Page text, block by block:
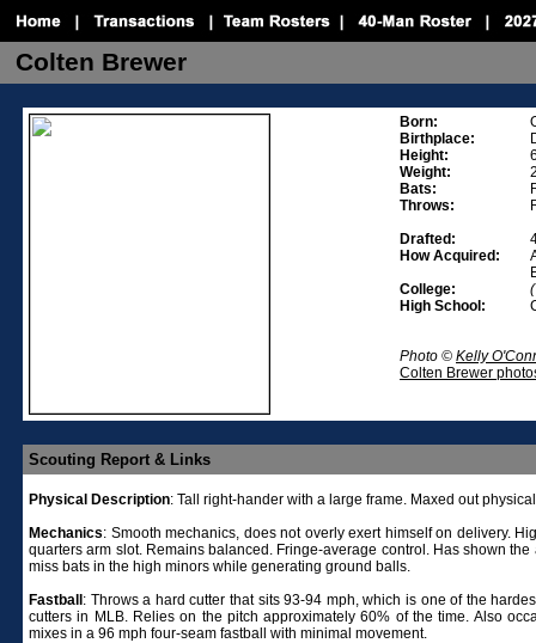
Colten Brewer
Born:
Birthplace:
Height:
Weight:
Bats:
Throws:
Drafted:
How Acquired:
College:
High School:
Photo © Kelly
Colten Brewer
Scouting Report & Links
Physical Description: Tall right-hander with a large frame. Maxed out
Mechanics: Smooth mechanics, does not overly exert himself on delivery.
quarters arm slot. Remains balanced. Fringe-average control. Has shown the
miss bats in the high minors while generating ground balls.
Fastball : Throws a hard cutter that sits 93-94 mph, which is one of the
cutters in MLB. Relies on the pitch approximately 60% of the time. Also
mixes in a 96 mph four-seam fastball with minimal movement.